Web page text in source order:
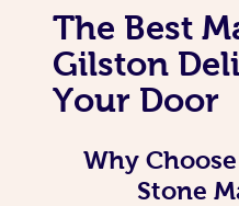
The Best
Gilston
Your Door
Why
Stone